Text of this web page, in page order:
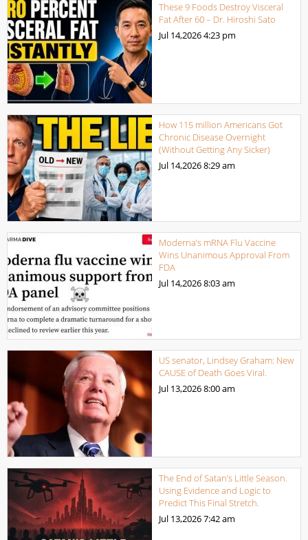
These 9 Foods Destroy Visceral
Fat After 60 – Dr. Hiroshi Sato
Jul 14,20264:23 pm
How 115 million Americans Got
Chronic Disease Overnight
(Without Getting Any Sicker)
Jul 14,20268:29 am
Moderna’s mRNA Flu Vaccine
Wins Unanimous Approval From
FDA
Jul 14,20268:03 am
US senator, Lindsey Graham: New
CAUSE of Death Goes Viral.
Jul 13,20268:00 am
The End of Satan’s Little Season.
Using Evidence and Logic to
Predict This Final Stretch.
Jul 13,20267:42 am